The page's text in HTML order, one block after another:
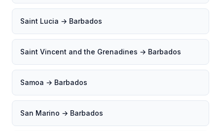
Saint Lucia → Barbados
Saint Vincent and the Grenadines → Barbados
Samoa → Barbados
San Marino → Barbados